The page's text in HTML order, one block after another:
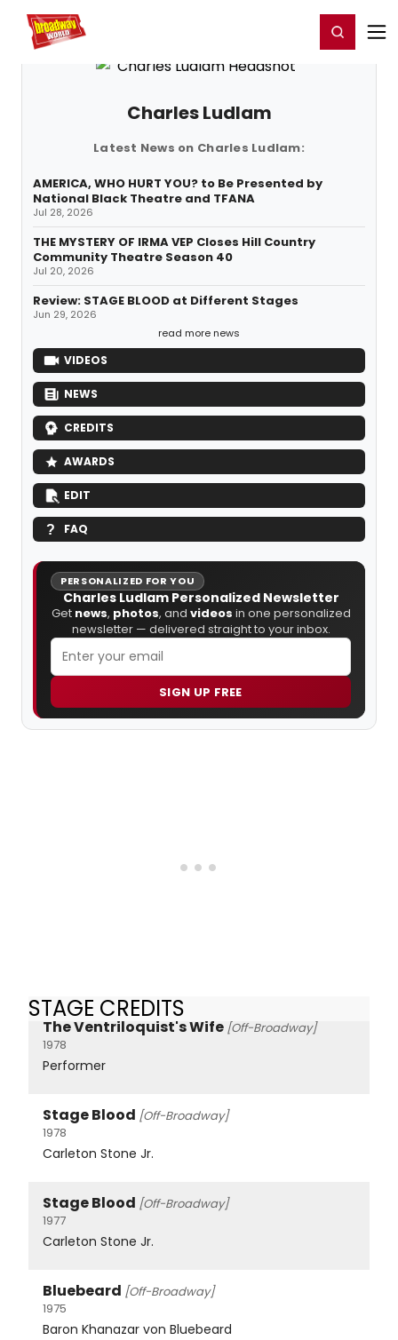
Home For You Register/Login
Charles Ludlam
Latest News on Charles Ludlam:
AMERICA, WHO HURT YOU? to Be Presented by
National Black Theatre and TFANA
Jul 28, 2026
THE MYSTERY OF IRMA VEP Closes Hill Country
Community Theatre Season 40
Jul 20, 2026
Review: STAGE BLOOD at Different Stages
Jun 29, 2026
read more news
VIDEOS
NEWS
CREDITS
AWARDS
EDIT
FAQ
PERSONALIZED FOR YOU
Charles Ludlam Personalized Newsletter
Get news, photos, and videos in one personalized
newsletter — delivered straight to your inbox.
SIGN UP FREE
STAGE CREDITS
The Ventriloquist's Wife [Off-Broadway]
1978
Performer
Stage Blood [Off-Broadway]
1978
Carleton Stone Jr.
Stage Blood [Off-Broadway]
1977
Carleton Stone Jr.
Bluebeard [Off-Broadway]
1975
Baron Khanazar von Bluebeard